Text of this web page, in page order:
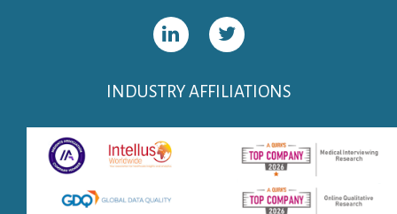
INDUSTRY AFFILIATIONS